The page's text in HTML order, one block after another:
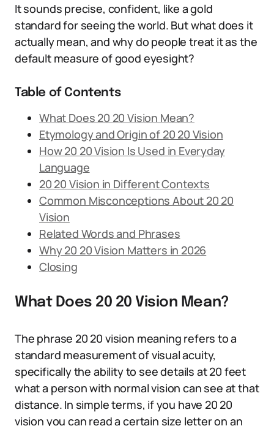
It sounds precise, confident, like a gold
standard for seeing the world. But what does it
actually mean, and why do people treat it as the
default measure of good eyesight?
Table of Contents
What Does 20 20 Vision Mean?
Etymology and Origin of 20 20 Vision
How 20 20 Vision Is Used in Everyday
Language
20 20 Vision in Different Contexts
Common Misconceptions About 20 20
Vision
Related Words and Phrases
Why 20 20 Vision Matters in 2026
Closing
What Does 20 20 Vision Mean?
The phrase 20 20 vision meaning refers to a
standard measurement of visual acuity,
specifically the ability to see details at 20 feet
what a person with normal vision can see at that
distance. In simple terms, if you have 20 20
vision you can read a certain size letter on an